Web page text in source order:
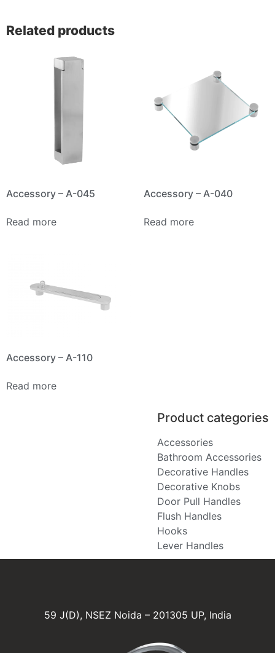
Related products
Accessory – A-045
Read more
Accessory – A-040
Read more
Accessory – A-110
Read more
Product categories
Accessories
Bathroom Accessories
Decorative Handles
Decorative Knobs
Door Pull Handles
Flush Handles
Hooks
Lever Handles
59 J(D), NSEZ Noida – 201305 UP, India